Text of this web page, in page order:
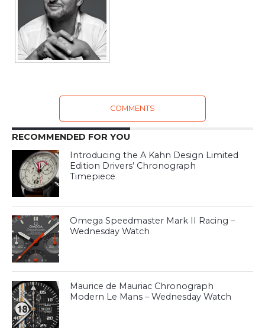
COMMENTS
RECOMMENDED FOR YOU
Introducing the A Kahn Design Limited
Edition Drivers’ Chronograph
Timepiece
Omega Speedmaster Mark II Racing –
Wednesday Watch
Maurice de Mauriac Chronograph
Modern Le Mans – Wednesday Watch